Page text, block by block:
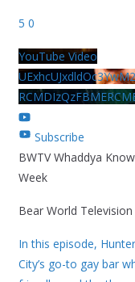
5 0
YouTube Video
Subscribe
BWTV Whaddya
Week
Bear World Television
In this episode,
City’s go-to gay bar